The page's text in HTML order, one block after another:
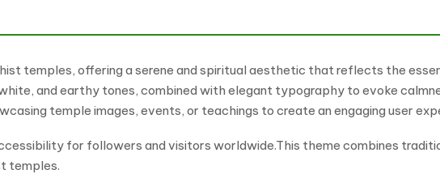
temples, offering a serene and spiritual aesthetic that reflects the
and earthy tones, combined with elegant typography to evoke
temple images, events, or teachings to create an engaging user
for followers and visitors worldwide.This theme combines
temples.